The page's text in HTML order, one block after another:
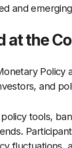
and
at the
Policy
and
tools,